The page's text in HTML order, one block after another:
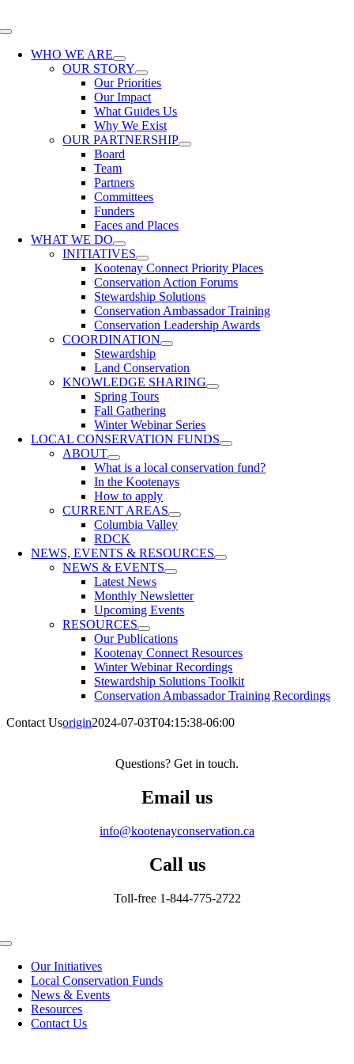
to
Toggle
NavigationWHO WE ARE
OUR STORY
Our Priorities
Our Impact
What Guides Us
Why We Exist
OUR PARTNERSHIP
Board
Team
Partners
Committees
Funders
Faces and Places
WHAT WE DO
INITIATIVES
Kootenay Connect Priority Places
Conservation Action Forums
Stewardship Solutions
Conservation Ambassador Training
Conservation Leadership Awards
COORDINATION
Stewardship
Land Conservation
KNOWLEDGE SHARING
Spring Tours
Fall Gathering
Winter Webinar Series
LOCAL CONSERVATION FUNDS
ABOUT
What is a local conservation fund?
In the Kootenays
How to apply
CURRENT AREAS
Columbia Valley
RDCK
NEWS, EVENTS & RESOURCES
NEWS & EVENTS
Latest News
Monthly Newsletter
Upcoming Events
RESOURCES
Our Publications
Kootenay Connect Resources
Winter Webinar Recordings
Stewardship Solutions Toolkit
Conservation Ambassador Training Recordings
Contact Usorigin2024-07-03T04:15:38-06:00
Questions? Get in touch.
Email us
info@kootenayconservation.ca
Call us
Toll-free 1-844-775-2722
Toggle
NavigationOur Initiatives
Local Conservation Funds
News & Events
Resources
Contact Us